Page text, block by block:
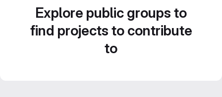
Explore public groups to
find projects to contribute
to